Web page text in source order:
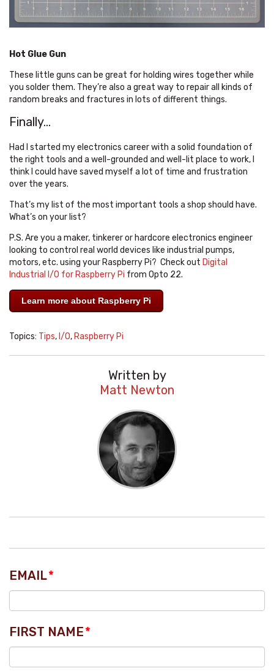
Hot Glue Gun
These little guns can be great for holding wires together while
you solder them. They’re also a great way to repair all kinds of
random breaks and fractures in lots of different things.
Finally...
Had I started my electronics career with a solid foundation of
the right tools and a well-grounded and well-lit place to work, I
think I could have saved myself a lot of time and frustration
over the years.
That’s my list of the most important tools a shop should have.
What’s on your list?
P.S. Are you a maker, tinkerer or hardcore electronics engineer
looking to control real world devices like industrial pumps,
motors, etc. using your Raspberry Pi? Check out Digital
Industrial I/O for Raspberry Pi from Opto 22.
Learn more about Raspberry Pi
Topics: Tips, I/O, Raspberry Pi
Written by
Matt Newton
EMAIL*
FIRST NAME*